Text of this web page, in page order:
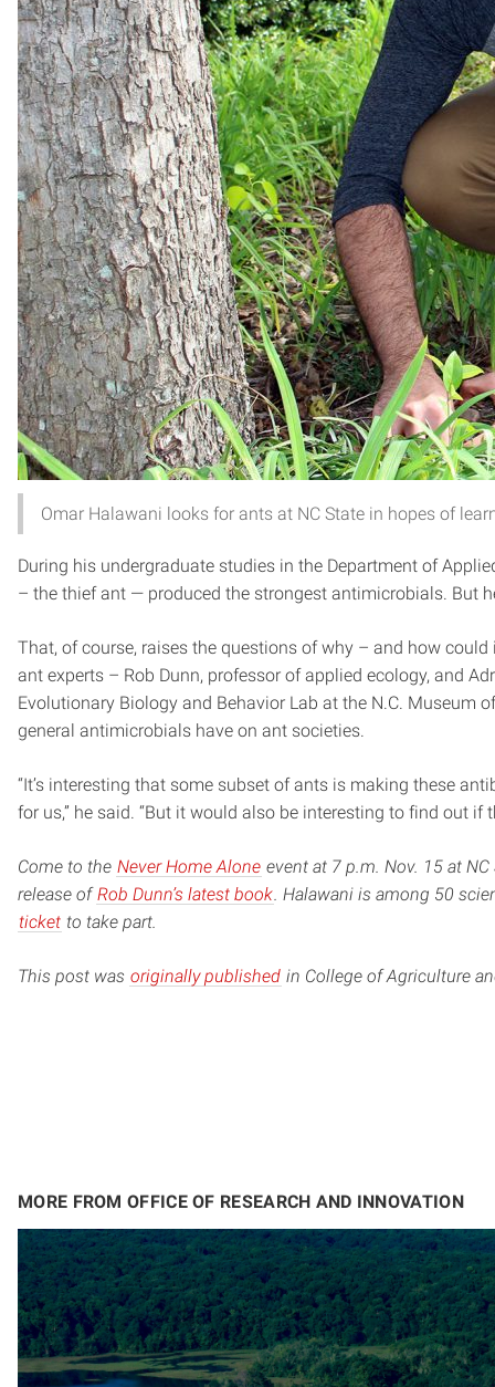
Omar Halawani looks for ants at NC State in hopes of
During his undergraduate studies in the Department of
– the thief ant — produced the strongest antimicrobials. But
That, of course, raises the questions of why – and how could
ant experts – Rob Dunn, professor of applied ecology, and
Evolutionary Biology and Behavior Lab at the N.C. Museum
general antimicrobials have on ant societies.
“It’s interesting that some subset of ants is making these
for us,” he said. “But it would also be interesting to find out
Come to the Never Home Alone event at 7 p.m. Nov. 15 at NC
release ofRob Dunn’s latest book. Halawani is among 50
ticket to take part.
This post was originally published in College of Agriculture
MORE FROM OFFICE OF RESEARCH AND INNOVATION